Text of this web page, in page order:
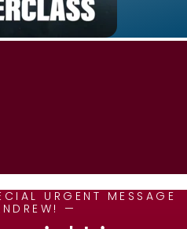
URGENT MESSAGE
—